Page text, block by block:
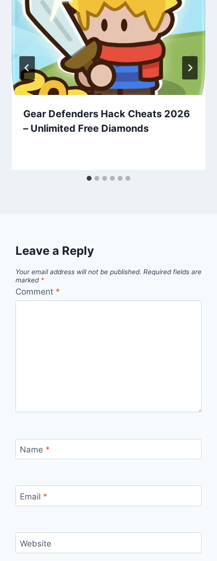
Gear Defenders Hack Cheats 2026
– Unlimited Free Diamonds
Leave a Reply
Your email address will not be published. Required fields are
marked *
Comment *
Name *
Email *
Website